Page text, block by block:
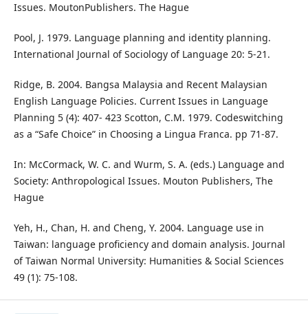
Issues. MoutonPublishers. The Hague
Pool, J. 1979. Language planning and identity planning.
International Journal of Sociology of Language 20: 5-21.
Ridge, B. 2004. Bangsa Malaysia and Recent Malaysian
English Language Policies. Current Issues in Language
Planning 5 (4): 407- 423 Scotton, C.M. 1979. Codeswitching
as a “Safe Choice” in Choosing a Lingua Franca. pp 71-87.
In: McCormack, W. C. and Wurm, S. A. (eds.) Language and
Society: Anthropological Issues. Mouton Publishers, The
Hague
Yeh, H., Chan, H. and Cheng, Y. 2004. Language use in
Taiwan: language proficiency and domain analysis. Journal
of Taiwan Normal University: Humanities & Social Sciences
49 (1): 75-108.